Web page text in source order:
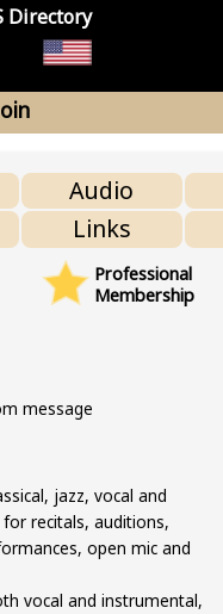
Directory
Audio
Links
Professional
Membership
message
jazz, vocal and
recitals, auditions,
open mic and
vocal and instrumental,